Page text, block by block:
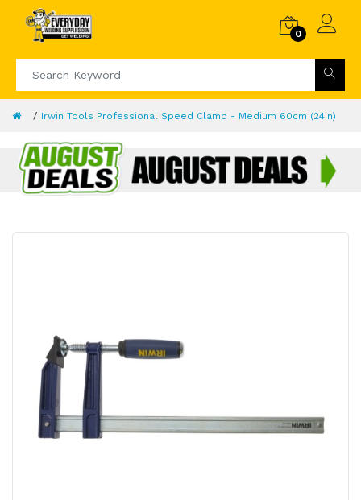
0
Irwin Tools Professional Speed Clamp - Medium 60cm (24in)